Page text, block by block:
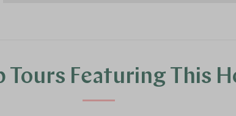
Tours Featuring This